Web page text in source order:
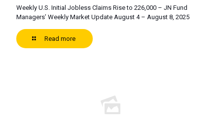
Weekly U.S. Initial Jobless Claims Rise to 226,000 – JN Fund
Managers’ Weekly Market Update August 4 – August 8, 2025
Read more